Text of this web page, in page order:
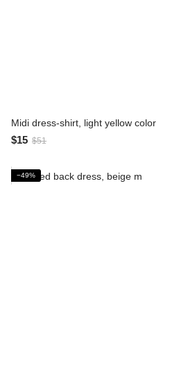
Midi dress-shirt, light yellow color
$15 $51
−49%